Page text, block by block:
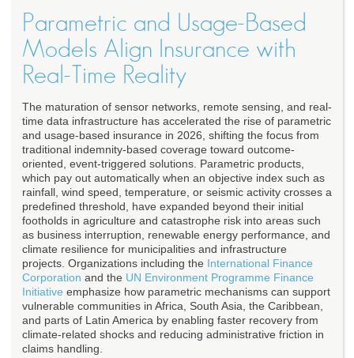
Parametric and Usage-Based
Models Align Insurance with
Real-Time Reality
The maturation of sensor networks, remote sensing, and real-
time data infrastructure has accelerated the rise of parametric
and usage-based insurance in 2026, shifting the focus from
traditional indemnity-based coverage toward outcome-
oriented, event-triggered solutions. Parametric products,
which pay out automatically when an objective index such as
rainfall, wind speed, temperature, or seismic activity crosses a
predefined threshold, have expanded beyond their initial
footholds in agriculture and catastrophe risk into areas such
as business interruption, renewable energy performance, and
climate resilience for municipalities and infrastructure
projects. Organizations including the International Finance
Corporation and the UN Environment Programme Finance
Initiative emphasize how parametric mechanisms can support
vulnerable communities in Africa, South Asia, the Caribbean,
and parts of Latin America by enabling faster recovery from
climate-related shocks and reducing administrative friction in
claims handling.